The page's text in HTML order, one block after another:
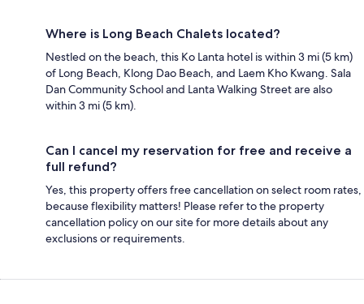
Where is Long Beach Chalets located?
Nestled on the beach, this Ko Lanta hotel is within 3 mi (5 km)
of Long Beach, Klong Dao Beach, and Laem Kho Kwang. Sala
Dan Community School and Lanta Walking Street are also
within 3 mi (5 km).
Can I cancel my reservation for free and receive a
full refund?
Yes, this property offers free cancellation on select room rates,
because flexibility matters! Please refer to the property
cancellation policy on our site for more details about any
exclusions or requirements.